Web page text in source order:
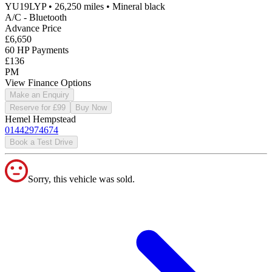
YU19LYP• 26,250 miles • Mineral black
A/C - Bluetooth
Advance Price
£6,650
60 HP Payments
£136
PM
View Finance Options
Make an Enquiry
Reserve for £99
Buy Now
Hemel Hempstead
01442974674
Book a Test Drive
Sorry, this vehicle was sold.